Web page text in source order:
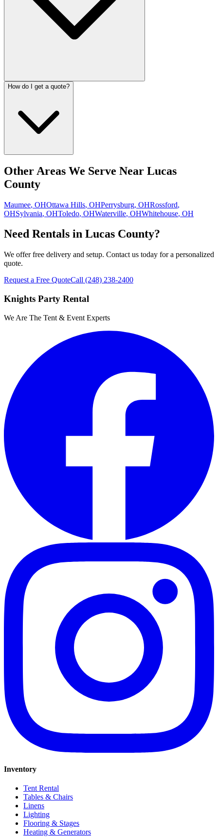
How do I get a quote?
Other Areas We Serve Near Lucas
County
Maumee, OHOttawa Hills, OHPerrysburg, OHRossford,
OHSylvania, OHToledo, OHWaterville, OHWhitehouse, OH
Need Rentals in Lucas County?
We offer free delivery and setup. Contact us today for a personalized
quote.
Request a Free QuoteCall (248) 238-2400
Knights Party Rental
We Are The Tent & Event Experts
Inventory
Tent Rental
Tables & Chairs
Linens
Lighting
Flooring & Stages
Heating & Generators